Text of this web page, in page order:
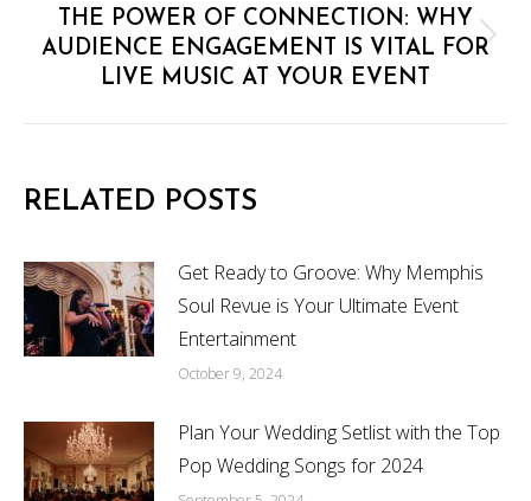
Next
post:
THE POWER OF CONNECTION: WHY
AUDIENCE ENGAGEMENT IS VITAL FOR
LIVE MUSIC AT YOUR EVENT
RELATED POSTS
Get Ready to Groove: Why Memphis
Soul Revue is Your Ultimate Event
Entertainment
October 9, 2024
Plan Your Wedding Setlist with the Top
Pop Wedding Songs for 2024